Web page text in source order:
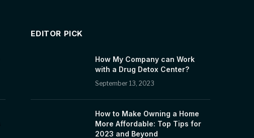
EDITOR PICK
How My Company can Work
with a Drug Detox Center?
September 13, 2023
How to Make Owning a Home
More Affordable: Top Tips for
2023 and Beyond